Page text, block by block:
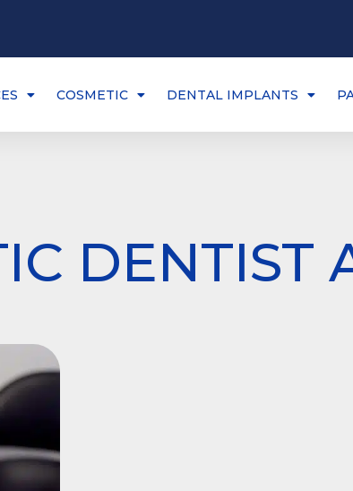
COSMETIC DENTAL IMPLANTS
DENTIST